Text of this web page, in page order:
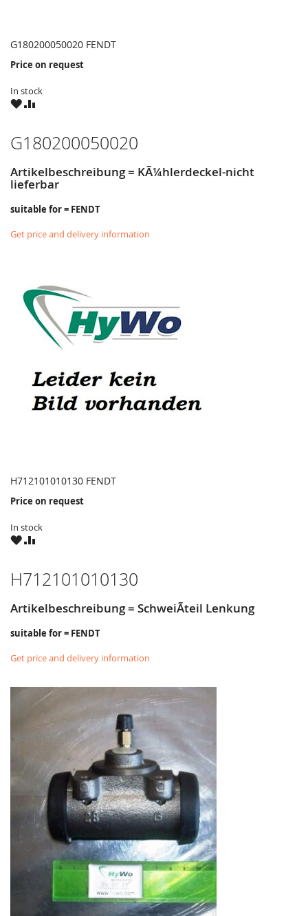
G180200050020 FENDT
Price on request
In stock
WISHCOMPARE
G180200050020
Artikelbeschreibung = KÃ¼hlerdeckel-nicht
lieferbar
suitable for = FENDT
Get price and delivery information
H712101010130 FENDT
Price on request
In stock
WISHCOMPARE
H712101010130
Artikelbeschreibung = SchweiÃteil Lenkung
suitable for = FENDT
Get price and delivery information